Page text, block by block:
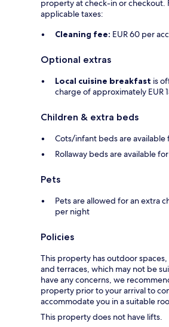
property at check-in or checkout.
applicable taxes:
Cleaning fee: EUR 60 per
Optional extras
Local cuisine breakfast is
charge of approximately EUR
Children & extra beds
Cots/infant beds are available
Rollaway beds are available
Pets
Pets are allowed for an extra
per night
Policies
This property has outdoor
and terraces, which may not be
have any concerns, we
property prior to your arrival to
accommodate you in a suitable
This property does not have lifts.